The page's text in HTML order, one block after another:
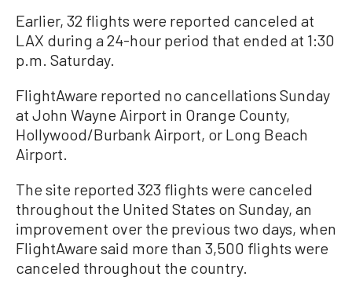
Earlier, 32 flights were reported canceled at
LAX during a 24-hour period that ended at 1:30
p.m. Saturday.
FlightAware reported no cancellations Sunday
at John Wayne Airport in Orange County,
Hollywood/Burbank Airport, or Long Beach
Airport.
The site reported 323 flights were canceled
throughout the United States on Sunday, an
improvement over the previous two days, when
FlightAware said more than 3,500 flights were
canceled throughout the country.